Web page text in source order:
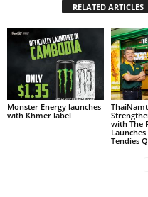
RELATED ARTICLES
Monster Energy launches
with Khmer label
with The
Tendies